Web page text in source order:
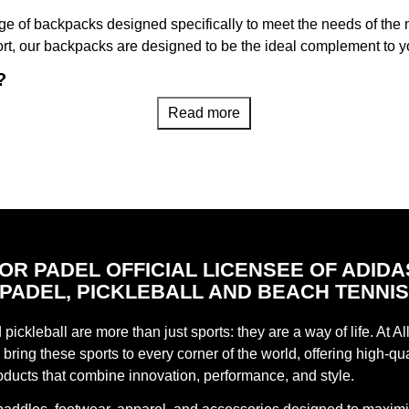
of backpacks designed specifically to meet the needs of
our backpacks are designed to be the ideal complement to
carefully designed taking into account the needs of padel
your personal belongings, our backpacks ensure that all your
of styles, colors and sizes to find the perfect backpack that
options, we have the backpack that fits your play and
Official Store
Read more
PADEL OFFICIAL LICENSEE OF
PADEL, PICKLEBALL AND BEACH TENNIS
pickleball are more than just sports: they are a way of life. At
bring these sports to every corner of the world, offering high-
that combine innovation, performance, and style.